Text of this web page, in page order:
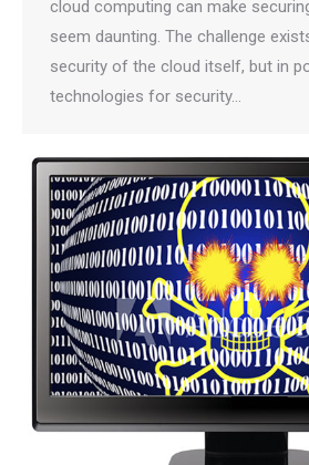
cloud computing can make
seem daunting. The challenge
security of the cloud itself, but in
technologies for security…